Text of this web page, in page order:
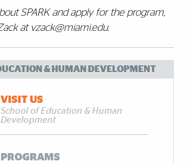
SPARK and apply for the program,
at vzack@miami.edu.
& HUMAN DEVELOPMENT
VISIT US
School of Education & Human
Development
PROGRAMS